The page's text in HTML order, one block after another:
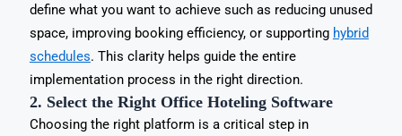
define what you want to achieve such as reducing unused
space, improving booking efficiency, or supporting hybrid
schedules. This clarity helps guide the entire
implementation process in the right direction.
2. Select the Right Office Hoteling Software
Choosing the right platform is a critical step in